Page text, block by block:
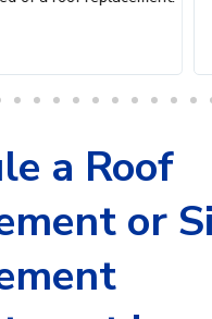
a Roof
or